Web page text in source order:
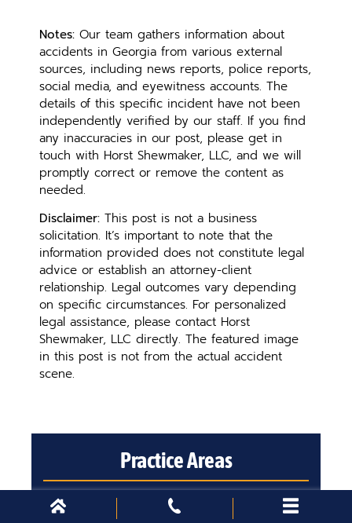
Notes: Our team gathers information about
accidents in Georgia from various external
sources, including news reports, police reports,
social media, and eyewitness accounts. The
details of this specific incident have not been
independently verified by our staff. If you find
any inaccuracies in our post, please get in
touch with Horst Shewmaker, LLC, and we will
promptly correct or remove the content as
needed.
Disclaimer: This post is not a business
solicitation. It’s important to note that the
information provided does not constitute legal
advice or establish an attorney-client
relationship. Legal outcomes vary depending
on specific circumstances. For personalized
legal assistance, please contact Horst
Shewmaker, LLC directly. The featured image
in this post is not from the actual accident
scene.
Practice Areas
Please select a city to view practice